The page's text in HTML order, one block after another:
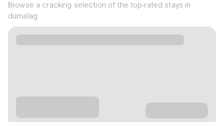
Browse a cracking selection of the top-rated stays in
dumalag